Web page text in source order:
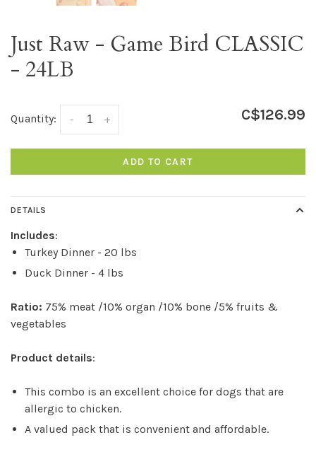
Just Raw - Game Bird CLASSIC
- 24LB
Quantity: +
- C$126.99
ADD TO CART
DETAILS
Includes:
Turkey Dinner - 20 lbs
Duck Dinner - 4 lbs
Ratio: 75% meat /10% organ /10% bone /5% fruits &
vegetables
Product details:
This combo is an excellent choice for dogs that are
allergic to chicken.
A valued pack that is convenient and affordable.